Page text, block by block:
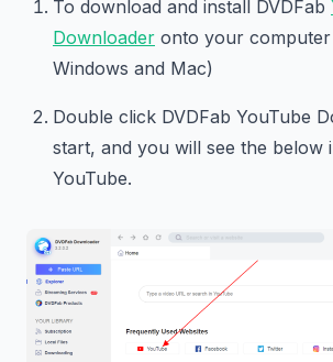
To download and install DVDFab
Downloader onto your
Windows and Mac)
Double click DVDFab YouTube
start, and you will see the below
YouTube.